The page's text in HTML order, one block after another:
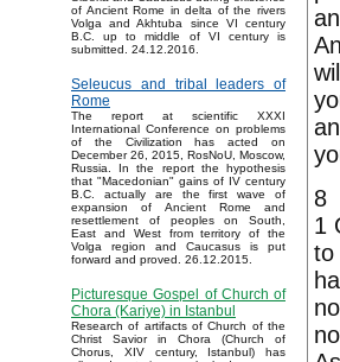
of Ancient Rome in delta of the rivers
Volga and Akhtuba since VI century
B.C. up to middle of VI century is
submitted. 24.12.2016.
Seleucus and tribal leaders of
Rome
The report at scientific XXXI
International Conference on problems
of the Civilization has acted on
December 26, 2015, RosNoU, Moscow,
Russia. In the report the hypothesis
that "Macedonian" gains of IV century
B.C. actually are the first wave of
expansion of Ancient Rome and
resettlement of peoples on South,
East and West from territory of the
Volga region and Caucasus is put
forward and proved. 26.12.2015.
Picturesque Gospel of Church of
Chora (Kariye) in Istanbul
Research of artifacts of Church of the
Christ Savior in Chora (Church of
Chorus, XIV century, Istanbul) has
8
1
to